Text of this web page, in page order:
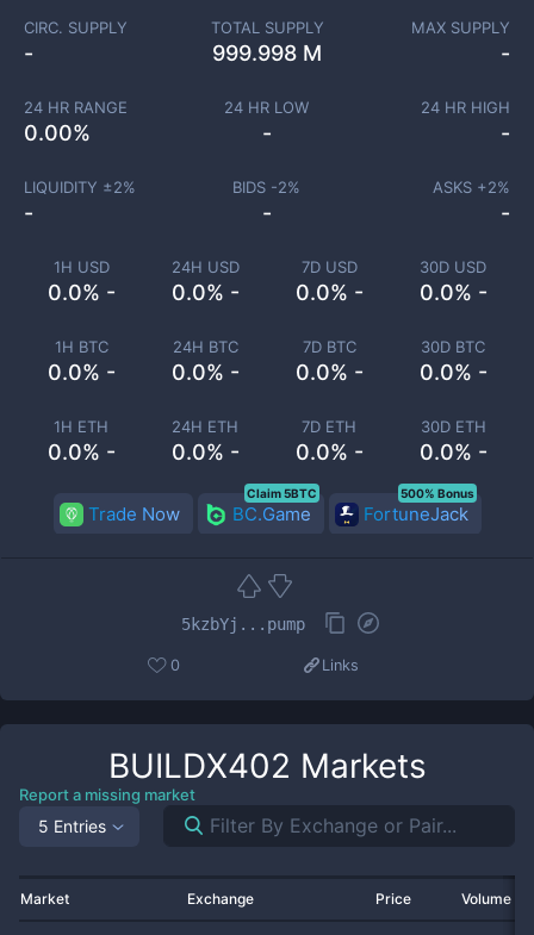
1H USD
0.0% -
24H USD
0.0% -
7D USD
0.0% -
30D USD
0.0% -
1H BTC
0.0% -
24H BTC
0.0% -
7D BTC
0.0% -
30D BTC
0.0% -
1H ETH
0.0% -
24H ETH
0.0% -
7D ETH
0.0% -
30D ETH
0.0% -
CIRC. SUPPLY
-
TOTAL SUPPLY
999.998 M
MAX SUPPLY
-
24 HR RANGE
0.00%
24 HR LOW
-
24 HR HIGH
-
LIQUIDITY ±2%
-
BIDS -2%
-
ASKS +2%
-
Trade Now BC.Game
Claim 5BTC
FortuneJack
500% Bonus
5kzbYj...pump
0 Links
BUILDX402 Markets
Report a missing market
5 Entries
Market Exchange Price Volume